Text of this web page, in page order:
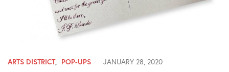
ARTS DISTRICT, POP-UPS JANUARY 28, 2020